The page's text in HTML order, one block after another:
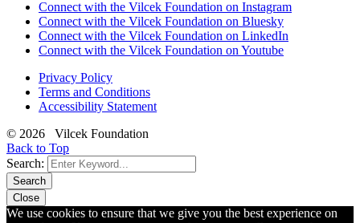
Connect with the Vilcek Foundation on Instagram
Connect with the Vilcek Foundation on Bluesky
Connect with the Vilcek Foundation on LinkedIn
Connect with the Vilcek Foundation on Youtube
Privacy Policy
Terms and Conditions
Accessibility Statement
© 2026 Vilcek Foundation
Back to Top
Search:
Search
Close
We use cookies to ensure that we give you the best experience on